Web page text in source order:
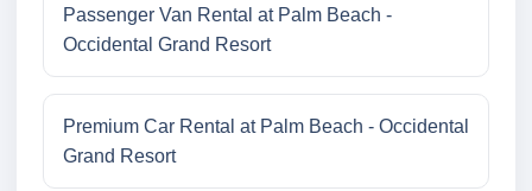
Passenger Van Rental at Palm Beach -
Occidental Grand Resort
Premium Car Rental at Palm Beach - Occidental
Grand Resort